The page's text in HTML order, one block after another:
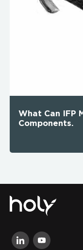
What Can IFP
Components.